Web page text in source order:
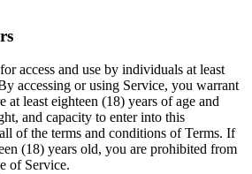
access and use by individuals at least
accessing or using Service, you warrant
at least eighteen (18) years of age and
and capacity to enter into this
of the terms and conditions of Terms. If
(18) years old, you are prohibited from
of Service.